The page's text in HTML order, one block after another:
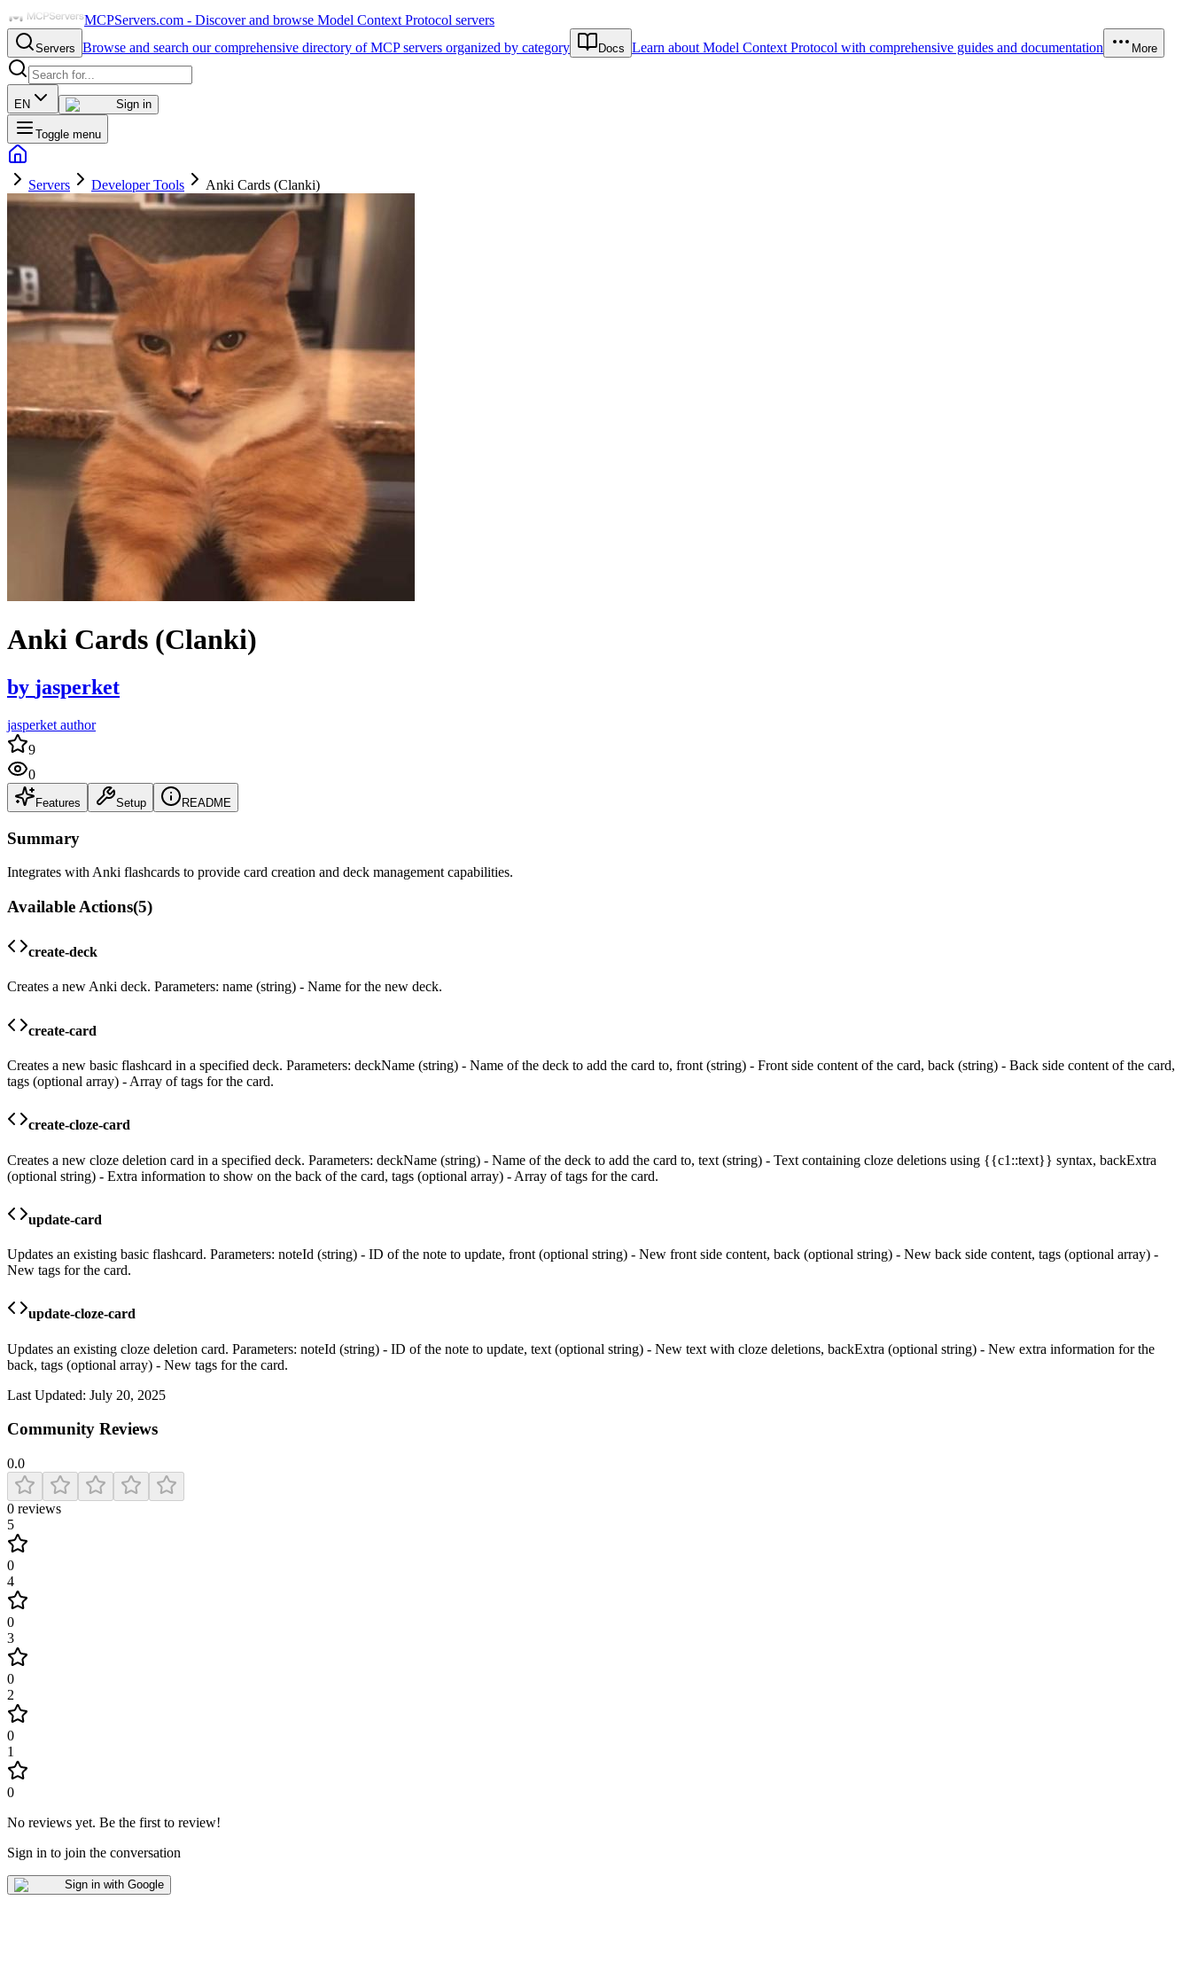
MCPServers.com - Discover and browse Model Context Protocol servers
Servers Browse and search our comprehensive directory of MCP servers organized by category Docs Learn about Model Context Protocol with comprehensive guides and documentation More
EN Sign in
Toggle menu
Servers Developer Tools Anki Cards (Clanki)
Anki Cards (Clanki)
by jasperket
jasperket author
9
0
Features Setup README
Summary
Integrates with Anki flashcards to provide card creation and deck management capabilities.
Available Actions(5)
create-deck
Creates a new Anki deck. Parameters: name (string) - Name for the new deck.
create-card
Creates a new basic flashcard in a specified deck. Parameters: deckName (string) - Name of the deck to add the card to, front (string) - Front side content of the card, back (string) - Back side content of the card,
tags (optional array) - Array of tags for the card.
create-cloze-card
Creates a new cloze deletion card in a specified deck. Parameters: deckName (string) - Name of the deck to add the card to, text (string) - Text containing cloze deletions using {{c1::text}} syntax, backExtra
(optional string) - Extra information to show on the back of the card, tags (optional array) - Array of tags for the card.
update-card
Updates an existing basic flashcard. Parameters: noteId (string) - ID of the note to update, front (optional string) - New front side content, back (optional string) - New back side content, tags (optional array) -
New tags for the card.
update-cloze-card
Updates an existing cloze deletion card. Parameters: noteId (string) - ID of the note to update, text (optional string) - New text with cloze deletions, backExtra (optional string) - New extra information for the
back, tags (optional array) - New tags for the card.
Last Updated: July 20, 2025
Community Reviews
0.0
0 reviews
5
0
4
0
3
0
2
0
1
0
No reviews yet. Be the first to review!
Sign in to join the conversation
Sign in with Google